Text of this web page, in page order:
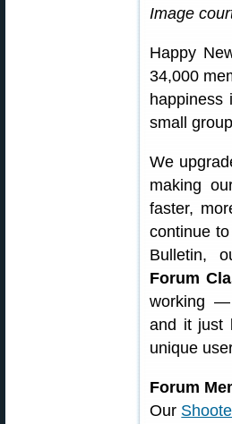
Image
Happy
34,000
small
We
making
faster,
continue
Bulletin,
Forum
working —
and it just
unique
Forum
Our